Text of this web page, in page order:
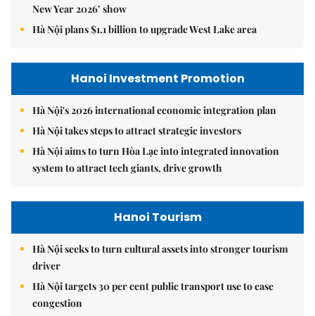
New Year 2026’ show
Hà Nội plans $1.1 billion to upgrade West Lake area
Hanoi Investment Promotion
Hà Nội's 2026 international economic integration plan
Hà Nội takes steps to attract strategic investors
Hà Nội aims to turn Hòa Lạc into integrated innovation
system to attract tech giants, drive growth
Hanoi Tourism
Hà Nội seeks to turn cultural assets into stronger tourism
driver
Hà Nội targets 30 per cent public transport use to ease
congestion